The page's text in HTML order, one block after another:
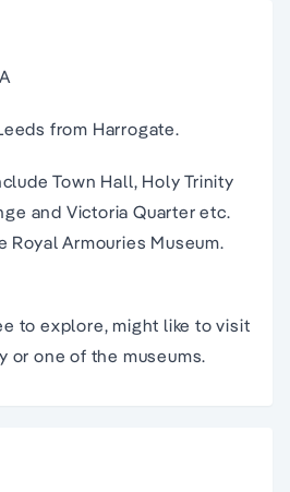
from Harrogate.
Town Hall, Holy Trinity
and Victoria Quarter etc.
Royal Armouries Museum.
to explore, might like to visit
or one of the museums.